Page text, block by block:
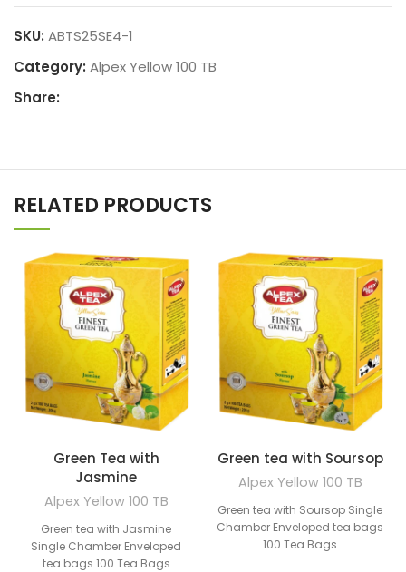
SKU: ABTS25SE4-1
Category: Alpex Yellow 100 TB
Share:
RELATED PRODUCTS
Green Tea with
Jasmine
Alpex Yellow 100 TB
Green tea with Jasmine
Single Chamber Enveloped
tea bags 100 Tea Bags
Green tea with Soursop
Alpex Yellow 100 TB
Green tea with Soursop Single
Chamber Enveloped tea bags
100 Tea Bags